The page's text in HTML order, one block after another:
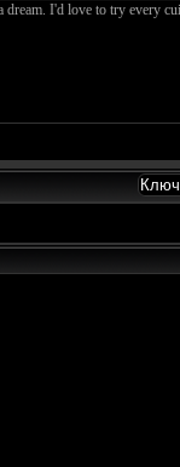
I'd love to try every